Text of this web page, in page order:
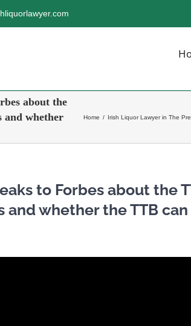
about the
and whether
Home / Irish Liquor Lawyer in The
to Forbes about the
and whether the TTB